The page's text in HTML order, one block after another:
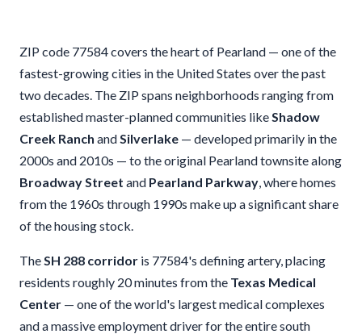
ZIP code 77584 covers the heart of Pearland — one of the
fastest-growing cities in the United States over the past
two decades. The ZIP spans neighborhoods ranging from
established master-planned communities likeShadow
Creek Ranch andSilverlake — developed primarily in the
2000s and 2010s — to the original Pearland townsite along
Broadway Street and Pearland Parkway, where homes
from the 1960s through 1990s make up a significant share
of the housing stock.
TheSH 288 corridor is 77584's defining artery, placing
residents roughly 20 minutes from the Texas Medical
Center — one of the world's largest medical complexes
and a massive employment driver for the entire south